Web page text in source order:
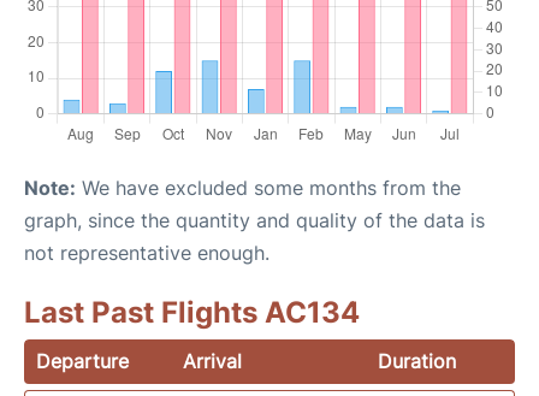
Note: We have excluded some months from the
graph, since the quantity and quality of the data is
not representative enough.
Last Past Flights AC134
Departure Arrival
Duration